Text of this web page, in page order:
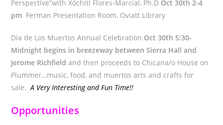
Perspective”with Xóchitl Flores-Marcial, Ph.D Oct 30th 2-4
pm Ferman Presentation Room, Oviatt Library
Día de Los Muertos Annual Celebration Oct 30th 5:30-
Midnight begins in breezeway between Sierra Hall and
Jerome Richfieldand then proceeds to Chicana/o House on
Plummer…music, food, and muertos arts and crafts for
sale.A Very Interesting and Fun Time!!
Opportunities